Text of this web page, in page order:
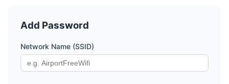
Add Password
Network Name (SSID)